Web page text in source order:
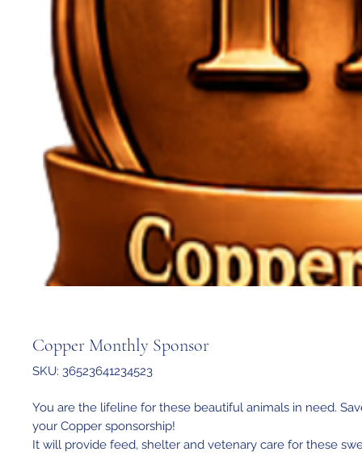
Copper Monthly Sponsor
SKU: 36523641234523
You are the lifeline for these beautiful animals in need.
your Copper sponsorship!
It will provide feed, shelter and vetenary care for these